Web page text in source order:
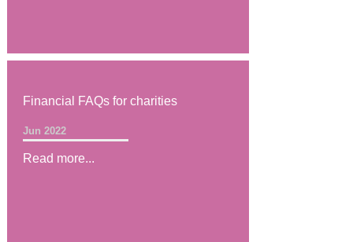
Financial FAQs for charities
Jun 2022
Read more...